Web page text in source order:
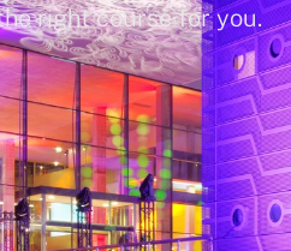
right course for you.